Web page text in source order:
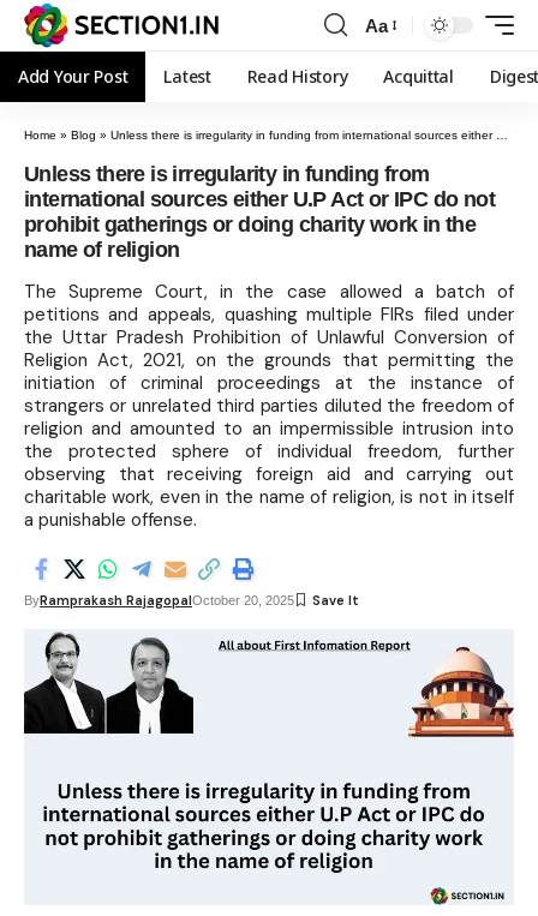
Aa
Add Your Post Latest Read History Acquittal
Home » Blog » Unless there is irregularity in funding from international sources either U.P Act or IPC do not prohibit gatherings or doing charity work in the name of religion
Unless there is irregularity in funding from
international sources either U.P Act or IPC do not
prohibit gatherings or doing charity work in the
name of religion
The Supreme Court, in the case allowed a batch of
petitions and appeals, quashing multiple FIRs filed under
the Uttar Pradesh Prohibition of Unlawful Conversion of
Religion Act, 2021, on the grounds that permitting the
initiation of criminal proceedings at the instance of
strangers or unrelated third parties diluted the freedom of
religion and amounted to an impermissible intrusion into
the protected sphere of individual freedom, further
observing that receiving foreign aid and carrying out
charitable work, even in the name of religion, is not in itself
a punishable offense.
ByRamprakash RajagopalOctober 20, 2025